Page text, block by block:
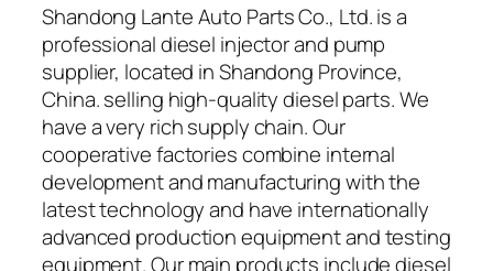
Shandong Lante Auto Parts Co., Ltd. is a
professional diesel injector and pump
supplier, located in Shandong Province,
China. selling high-quality diesel parts. We
have a very rich supply chain. Our
cooperative factories combine internal
development and manufacturing with the
latest technology and have internationally
advanced production equipment and testing
equipment. Our main products include diesel